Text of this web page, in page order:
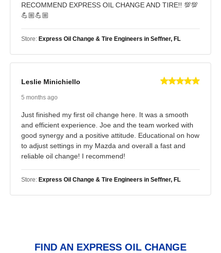
RECOMMEND EXPRESS OIL CHANGE AND TIRE!! 💯💯
💪🏼💪🏼
Store: Express Oil Change & Tire Engineers in Seffner, FL
Leslie Minichiello
5 months ago
Just finished my first oil change here. It was a smooth
and efficient experience. Joe and the team worked with
good synergy and a positive attitude. Educational on how
to adjust settings in my Mazda and overall a fast and
reliable oil change! I recommend!
Store: Express Oil Change & Tire Engineers in Seffner, FL
FIND AN EXPRESS OIL CHANGE